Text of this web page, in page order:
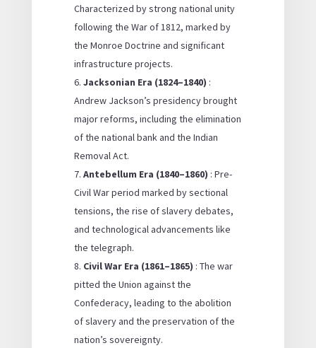
Characterized by strong national unity
following the War of 1812, marked by
the Monroe Doctrine and significant
infrastructure projects.
Jacksonian Era (1824–1840) :
Andrew Jackson’s presidency brought
major reforms, including the elimination
of the national bank and the Indian
Removal Act.
Antebellum Era (1840–1860) : Pre-
Civil War period marked by sectional
tensions, the rise of slavery debates,
and technological advancements like
the telegraph.
Civil War Era (1861–1865) : The war
pitted the Union against the
Confederacy, leading to the abolition
of slavery and the preservation of the
nation’s sovereignty.